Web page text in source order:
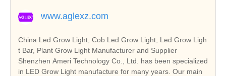
www.aglexz.com
China Led Grow Light, Cob Led Grow Light, Led Grow Ligh
t Bar, Plant Grow Light Manufacturer and Supplier
Shenzhen Ameri Technology Co., Ltd. has been specialized
in LED Grow Light manufacture for many years. Our main